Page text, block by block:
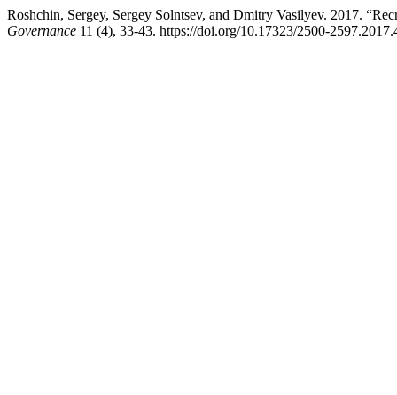
Roshchin, Sergey, Sergey Solntsev, and Dmitry Vasilyev. 2017.
Governance 11 (4), 33-43. https://doi.org/10.17323/2500-